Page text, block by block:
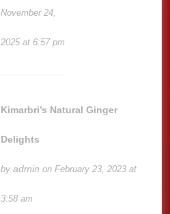
November 24,
2025 at 6:57 pm
Kimarbri’s Natural Ginger
Delights
byadmin on February 23, 2023 at
3:58 am